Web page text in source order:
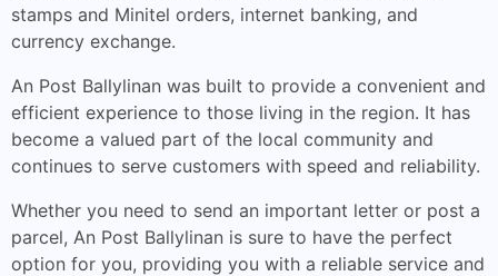
stamps and Minitel orders, internet banking, and
currency exchange.
An Post Ballylinan was built to provide a convenient and
efficient experience to those living in the region. It has
become a valued part of the local community and
continues to serve customers with speed and reliability.
Whether you need to send an important letter or post a
parcel, An Post Ballylinan is sure to have the perfect
option for you, providing you with a reliable service and